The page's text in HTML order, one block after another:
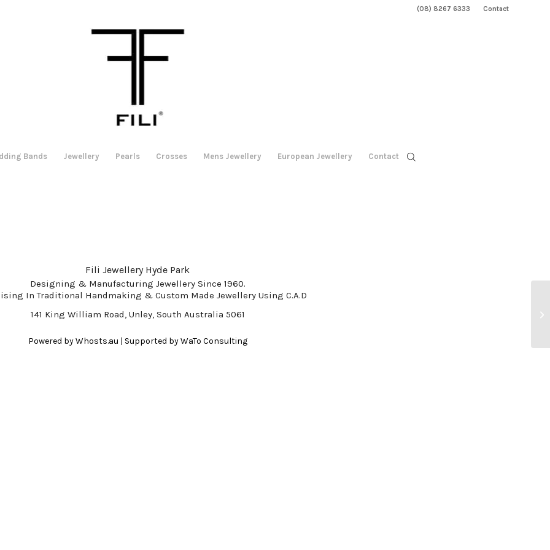
(08) 8267 6333 Contact
Bands Jewellery Pearls Crosses Mens Jewellery European Jewellery Contact
Fili Jewellery Hyde Park
Designing & Manufacturing Jewellery Since 1960.
In Traditional Handmaking & Custom Made Jewellery Using C.A.D
141 King William Road, Unley, South Australia 5061
Powered byWhosts.au | Supported byWaTo Consulting